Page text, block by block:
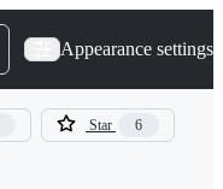
Appearance settings
Star 6